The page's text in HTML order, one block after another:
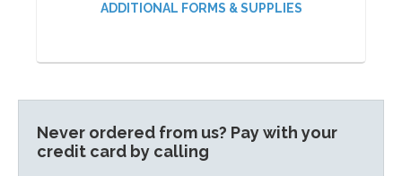
ADDITIONAL FORMS & SUPPLIES
Never ordered from us? Pay with your
credit card by calling